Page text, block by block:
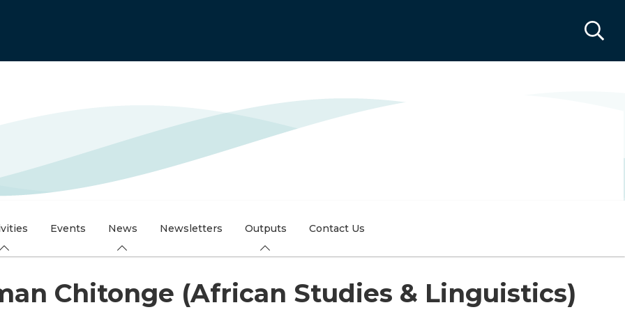
Events News Newsletters Outputs Contact Us
Chitonge (African Studies & Linguistics)